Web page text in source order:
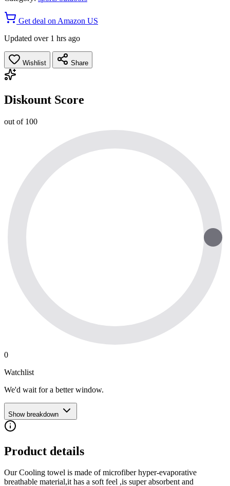
Get deal on Amazon US
Updated over 1 hrs ago
Wishlist Share
Diskount Score
out of 100
0
Watchlist
We'd wait for a better window.
Show breakdown
Product details
Our Cooling towel is made of microfiber hyper-evaporative
breathable material,it has a soft feel ,is super absorbent and